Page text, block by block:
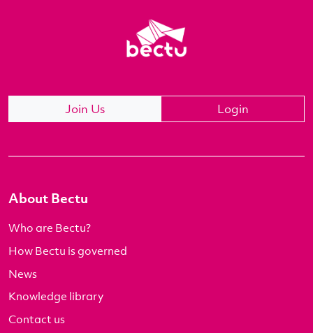
Join Us Login
About Bectu
Who are Bectu?
How Bectu is governed
News
Knowledge library
Contact us